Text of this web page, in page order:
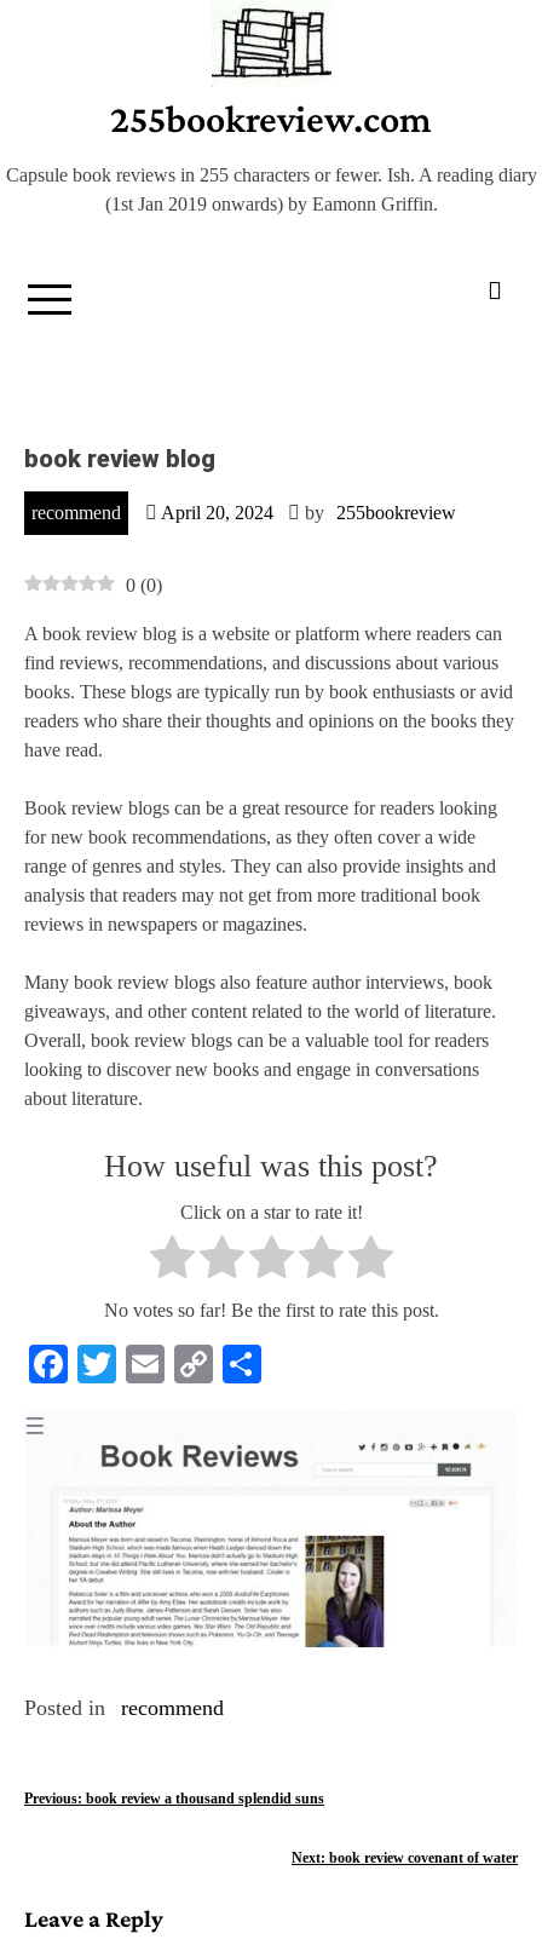
255bookreview.com
Capsule book reviews in 255 characters or fewer. Ish. A reading diary
(1st Jan 2019 onwards) by Eamonn Griffin.
book review blog
recommend April 20, 2024 by 255bookreview
0 (0)
A book review blog is a website or platform where readers can
find reviews, recommendations, and discussions about various
books. These blogs are typically run by book enthusiasts or avid
readers who share their thoughts and opinions on the books they
have read.
Book review blogs can be a great resource for readers looking
for new book recommendations, as they often cover a wide
range of genres and styles. They can also provide insights and
analysis that readers may not get from more traditional book
reviews in newspapers or magazines.
Many book review blogs also feature author interviews, book
giveaways, and other content related to the world of literature.
Overall, book review blogs can be a valuable tool for readers
looking to discover new books and engage in conversations
about literature.
How useful was this post?
Click on a star to rate it!
No votes so far! Be the first to rate this post.
Facebook
Twitter
Email
Copy
Posted in recommend
P
t
Previous: book review a thousand splendid suns
Next: book review covenant of water
Leave a Reply